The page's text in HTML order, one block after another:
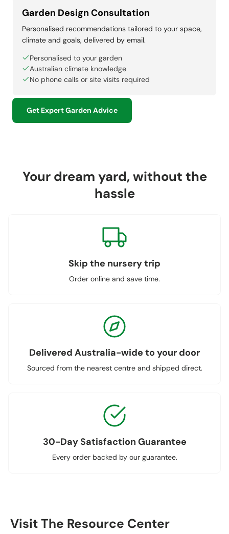
Garden Design Consultation
Personalised recommendations tailored to your space,
climate and goals, delivered by email.
Personalised to your garden
Australian climate knowledge
No phone calls or site visits required
Get Expert Garden Advice
Your dream yard, without the
hassle
Skip the nursery trip
Order online and save time.
Delivered Australia-wide to your door
Sourced from the nearest centre and shipped direct.
30-Day Satisfaction Guarantee
Every order backed by our guarantee.
Visit The Resource Center